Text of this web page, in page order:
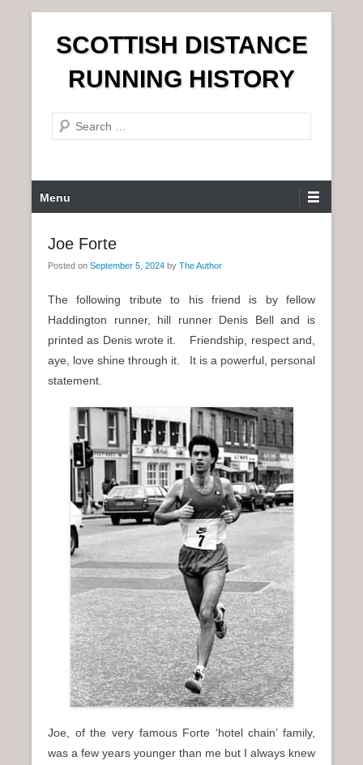
n
SCOTTISH DISTANCE
RUNNING HISTORY
e
r
c
r
Menu
Joe Forte
Posted on September 5, 2024 by The Author
The following tribute to his friend is by fellow
Haddington runner, hill runner Denis Bell and is
printed as Denis wrote it. Friendship, respect and,
aye, love shine through it. It is a powerful, personal
statement.
Joe, of the very famous Forte ‘hotel chain’ family,
was a few years younger than me but I always knew